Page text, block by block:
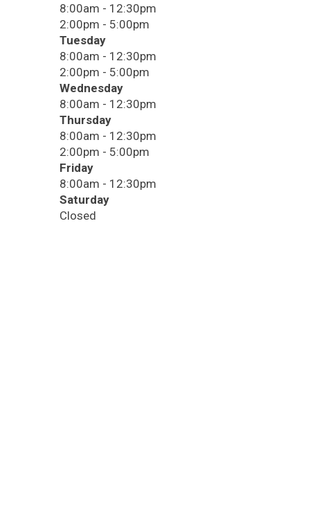
8:00am - 12:30pm
2:00pm - 5:00pm
Tuesday
8:00am - 12:30pm
2:00pm - 5:00pm
Wednesday
8:00am - 12:30pm
Thursday
8:00am - 12:30pm
2:00pm - 5:00pm
Friday
8:00am - 12:30pm
Saturday
Closed